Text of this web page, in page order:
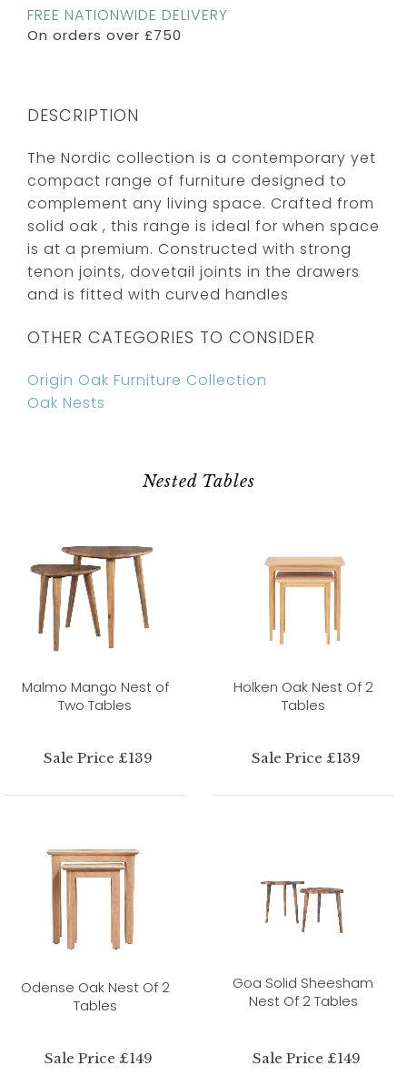
FREE NATIONWIDE DELIVERY
On orders over £750
DESCRIPTION
The Nordic collection is a contemporary yet
compact range of furniture designed to
complement any living space. Crafted from
solid oak , this range is ideal for when space
is at a premium. Constructed with strong
tenon joints, dovetail joints in the drawers
and is fitted with curved handles
OTHER CATEGORIES TO CONSIDER
Origin Oak Furniture Collection
Oak Nests
Nested Tables
Malmo Mango Nest of
Two Tables
Sale Price £139
Holken Oak Nest Of 2
Tables
Sale Price £139
Odense Oak Nest Of 2
Tables
Sale Price £149
Goa Solid Sheesham
Nest Of 2 Tables
Sale Price £149